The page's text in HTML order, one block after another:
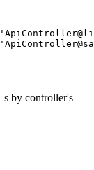
by controller's